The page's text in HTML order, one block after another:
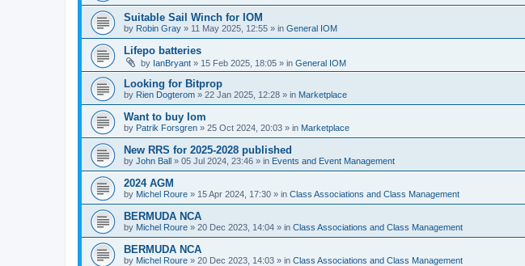
Suitable Sail Winch for IOM
by Robin Gray » 11 May 2025, 12:55 » in General IOM
Lifepo batteries
by IanBryant » 15 Feb 2025, 18:05 » in General IOM
Looking for Bitprop
by Rien Dogterom » 22 Jan 2025, 12:28 » in Marketplace
Want to buy Iom
by Patrik Forsgren » 25 Oct 2024, 20:03 » in Marketplace
New RRS for 2025-2028 published
by John Ball » 05 Jul 2024, 23:46 » in Events and Event Management
2024 AGM
by Michel Roure » 15 Apr 2024, 17:30 » in Class Associations and Class Management
BERMUDA NCA
by Michel Roure » 20 Dec 2023, 14:04 » in Class Associations and Class Management
BERMUDA NCA
by Michel Roure » 20 Dec 2023, 14:03 » in Class Associations and Class Management